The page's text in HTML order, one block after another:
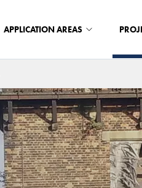
APPLICATION AREAS